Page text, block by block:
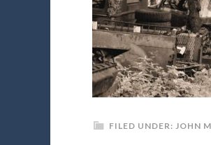
FILED UNDER: JOHN